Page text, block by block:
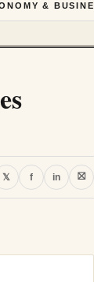
&
𝕏 f in ⛝